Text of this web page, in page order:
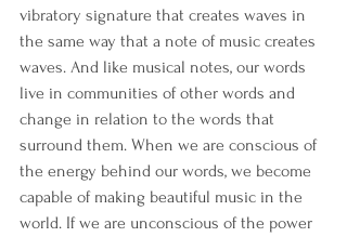
vibratory signature that creates waves in
the same way that a note of music creates
waves. And like musical notes, our words
live in communities of other words and
change in relation to the words that
surround them. When we are conscious of
the energy behind our words, we become
capable of making beautiful music in the
world. If we are unconscious of the power